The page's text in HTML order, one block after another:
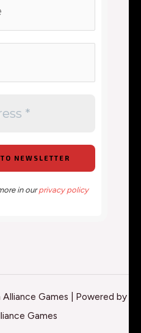
in ourprivacy policy
Games | Powered by
Games